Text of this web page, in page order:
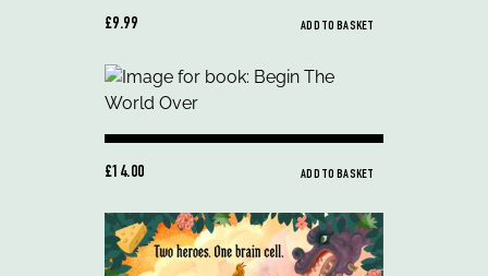
£9.99 ADD TO BASKET
£14.00 ADD TO BASKET